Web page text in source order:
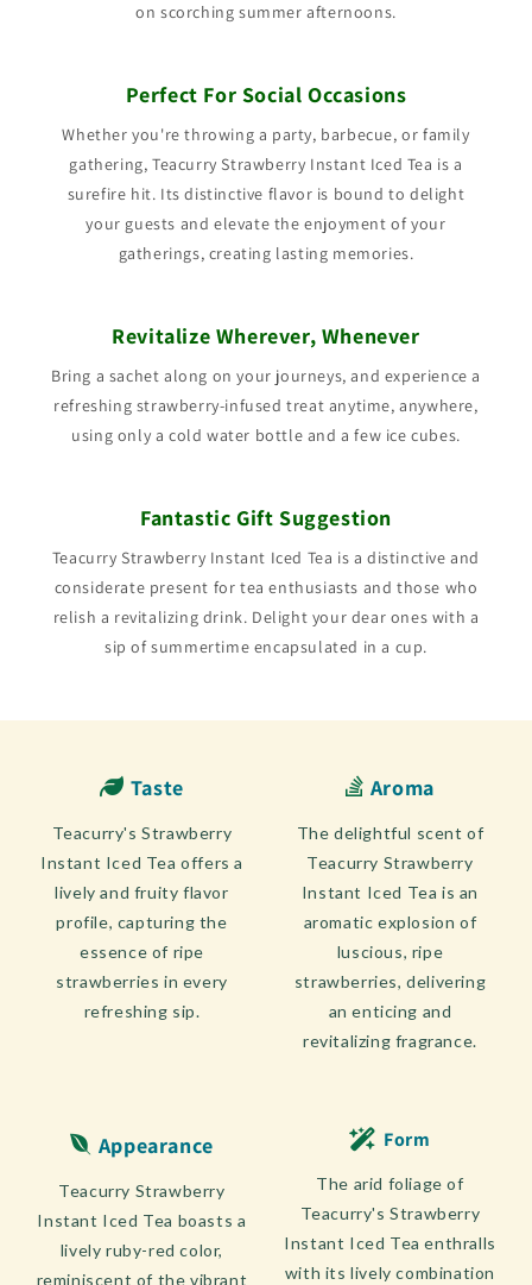
on scorching summer afternoons.
Perfect For Social Occasions
Whether you're throwing a party, barbecue, or family
gathering, Teacurry Strawberry Instant Iced Tea is a
surefire hit. Its distinctive flavor is bound to delight
your guests and elevate the enjoyment of your
gatherings, creating lasting memories.
Revitalize Wherever, Whenever
Bring a sachet along on your journeys, and experience a
refreshing strawberry-infused treat anytime, anywhere,
using only a cold water bottle and a few ice cubes.
Fantastic Gift Suggestion
Teacurry Strawberry Instant Iced Tea is a distinctive and
considerate present for tea enthusiasts and those who
relish a revitalizing drink. Delight your dear ones with a
sip of summertime encapsulated in a cup.
Taste
Teacurry's Strawberry
Instant Iced Tea offers a
lively and fruity flavor
profile, capturing the
essence of ripe
strawberries in every
refreshing sip.
Aroma
The delightful scent of
Teacurry Strawberry
Instant Iced Tea is an
aromatic explosion of
luscious, ripe
strawberries, delivering
an enticing and
revitalizing fragrance.
Appearance
Teacurry Strawberry
Instant Iced Tea boasts a
lively ruby-red color,
reminiscent of the vibrant
Form
The arid foliage of
Teacurry's Strawberry
Instant Iced Tea enthralls
with its lively combination